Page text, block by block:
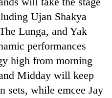
Ujan Shakya
Lunga, and Yak
performances
high from morning
Midday will keep
sets, while emcee Jay